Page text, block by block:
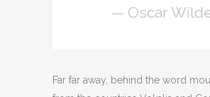
— Oscar
Far far away, behind the word